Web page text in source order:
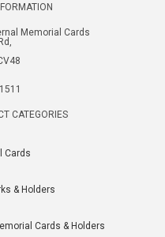
Memorial Cards
CATEGORIES
Cards
& Holders
Cards & Holders